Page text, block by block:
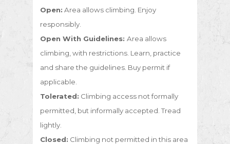
Open: Area allows climbing. Enjoy
responsibly.
Open With Guidelines: Area allows
climbing, with restrictions. Learn, practice
and share the guidelines. Buy permit if
applicable.
Tolerated: Climbing access not formally
permitted, but informally accepted. Tread
lightly.
Closed: Climbing not permitted in this area